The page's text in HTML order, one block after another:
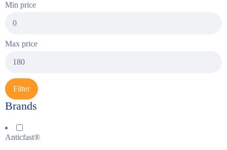
Min price
Max price
Filter
Brands
Anticfast®